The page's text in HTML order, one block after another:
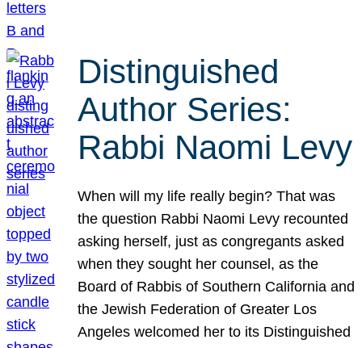
Distinguished
Author Series:
Rabbi Naomi Levy
When will my life really begin? That was
the question Rabbi Naomi Levy recounted
asking herself, just as congregants asked
when they sought her counsel, as the
Board of Rabbis of Southern California and
the Jewish Federation of Greater Los
Angeles welcomed her to its Distinguished